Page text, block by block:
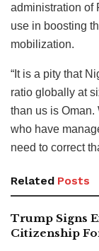
administration of
use in boosting
mobilization.
“It is a pity that
ratio globally at
than us is Oman.
who have
need to correct
Related Posts
Trump Signs
Citizenship